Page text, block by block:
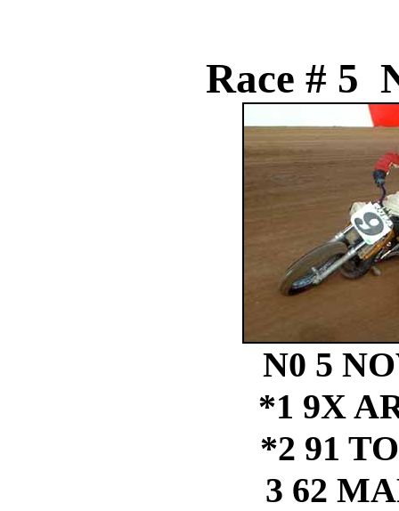
Race # 5
N0 5
*1 9X
*2 91
3 62